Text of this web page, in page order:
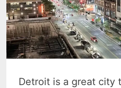
Detroit is a great city